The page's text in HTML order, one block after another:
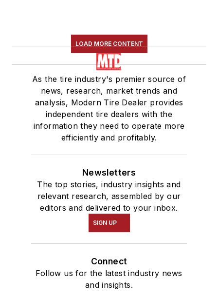
LOAD MORE CONTENT
As the tire industry's premier source of
news, research, market trends and
analysis, Modern Tire Dealer provides
independent tire dealers with the
information they need to operate more
efficiently and profitably.
Newsletters
The top stories, industry insights and
relevant research, assembled by our
editors and delivered to your inbox.
SIGN UP
Connect
Follow us for the latest industry news
and insights.